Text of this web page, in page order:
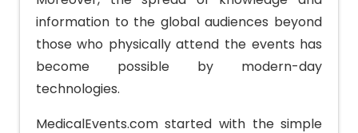
information to the global audiences beyond
those who physically attend the events has
become possible by modern-day
technologies.
MedicalEvents.com started with the simple